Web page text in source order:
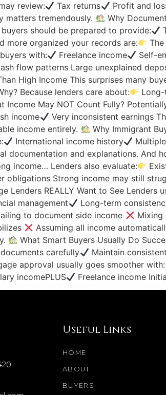
review: Tax returns Profit and
matters tremendously.
Why
should be prepared to provide:
more organized your records are:
with:
Freelance income Self-
flow patterns Large unexplained
High Income This surprises many
Because lenders care about:
Income May NOT Count Fully?
income
Very inconsistent earnings
income entirely.
Why Immigrant
International income history
documentation and explanations. And
income… Lenders also evaluate:
obligations Strong income may still
Lenders REALLY Want to See Lenders
management Long-term
to document side income
Mixing
Assuming all income
What Smart Buyers Usually Do
carefully Maintain
approval usually goes smoother with:
incomePLUS Freelance income
Useful Links
HOME
ABOUT
BUYERS